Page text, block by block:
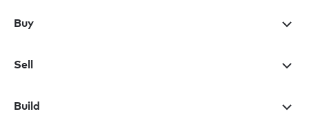
Buy
Sell
Build